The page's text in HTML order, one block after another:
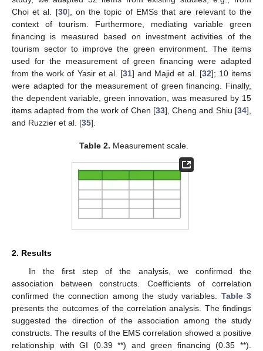
Choi et al. [30], on the topic of EMSs that are relevant to the
context of tourism. Furthermore, mediating variable green
financing is measured based on investment activities of the
tourism sector to improve the green environment. The items
used for the measurement of green financing were adapted
from the work of Yasir et al. [31] and Majid et al. [32]; 10 items
were adapted for the measurement of green financing. Finally,
the dependent variable, green innovation, was measured by 15
items adapted from the work of Chen [33], Cheng and Shiu [34],
and Ruzzier et al. [35].
Table 2. Measurement scale.
2. Results
In the first step of the analysis, we confirmed the
association between constructs. Coefficients of correlation
confirmed the connection among the study variables. Table 3
presents the outcomes of the correlation analysis. The findings
suggested the direction of the association among the study
constructs. The results of the EMS correlation showed a positive
relationship with GI (0.39 **) and green financing (0.35 **).